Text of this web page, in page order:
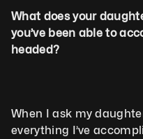
What does your
you’ve been able to
headed?
When I ask my
everything I’ve